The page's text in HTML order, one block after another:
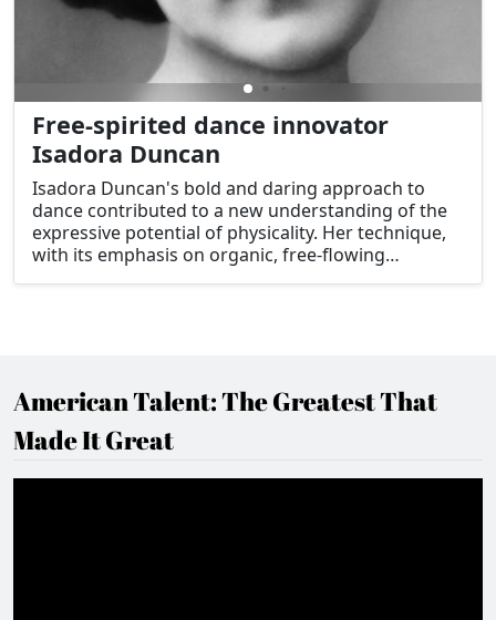
Free-spirited dance innovator
Isadora Duncan
Isadora Duncan's bold and daring approach to
dance contributed to a new understanding of the
expressive potential of physicality. Her technique,
with its emphasis on organic, free-flowing
American Talent: The Greatest That
Made It Great